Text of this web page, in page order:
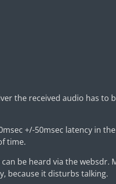
the received audio has to
+/-50msec latency in
time.
be heard via the websdr.
because it disturbs talking.